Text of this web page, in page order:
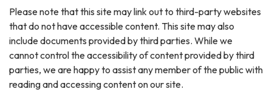
Please note that this site may link out to third-party websites
that do not have accessible content. This site may also
include documents provided by third parties. While we
cannot control the accessibility of content provided by third
parties, we are happy to assist any member of the public with
reading and accessing content on our site.